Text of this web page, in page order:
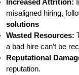
Increased Attrition:
misaligned hiring,
solutions
Wasted Resources:
a bad hire can’t be
Reputational
reputation.